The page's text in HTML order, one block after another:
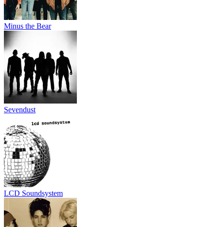
Minus the Bear
Sevendust
LCD Soundsystem